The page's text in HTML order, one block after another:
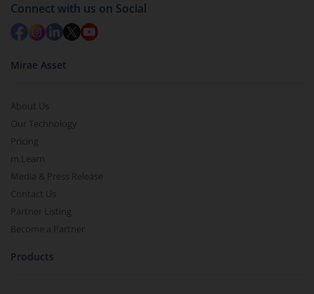
Connect with us on Social
Mirae Asset
About Us
Our Technology
Pricing
m.Learn
Media & Press Release
Contact Us
Partner Listing
Become a Partner
Products